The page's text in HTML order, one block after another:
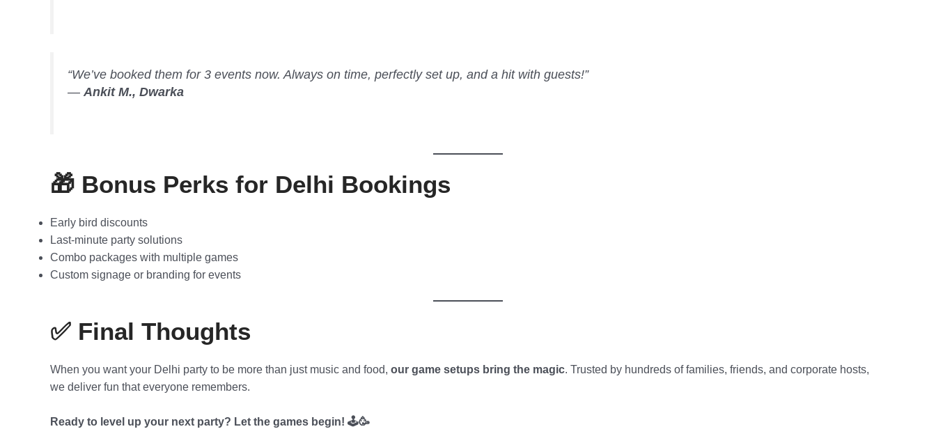
“We’ve booked them for 3 events now. Always on time, perfectly set up, and a hit with guests!”
— Ankit M., Dwarka
🎁 Bonus Perks for Delhi Bookings
Early bird discounts
Last-minute party solutions
Combo packages with multiple games
Custom signage or branding for events
✅ Final Thoughts
When you want your Delhi party to be more than just music and food, our game setups bring the magic. Trusted by hundreds of families, friends, and corporate hosts,
we deliver fun that everyone remembers.
Ready to level up your next party? Let the games begin! 🕹️🥳